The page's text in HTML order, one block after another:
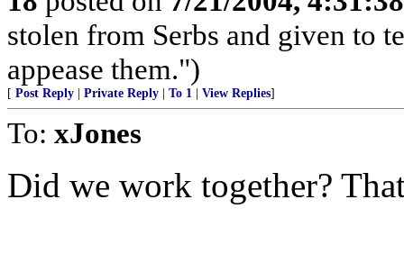
stolen from Serbs and given to
appease them.")
[ Post Reply Private Reply To 1 View Replies]
To: xJones
Did we work together?